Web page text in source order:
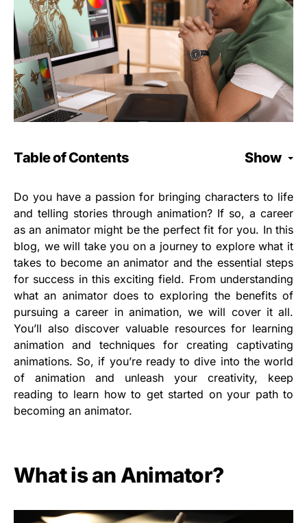
Table of Contents Show
Do you have a passion for bringing characters to life
and telling stories through animation? If so, a career
as an animator might be the perfect fit for you. In this
blog, we will take you on a journey to explore what it
takes to become an animator and the essential steps
for success in this exciting field. From understanding
what an animator does to exploring the benefits of
pursuing a career in animation, we will cover it all.
You’ll also discover valuable resources for learning
animation and techniques for creating captivating
animations. So, if you’re ready to dive into the world
of animation and unleash your creativity, keep
reading to learn how to get started on your path to
becoming an animator.
What is an Animator?